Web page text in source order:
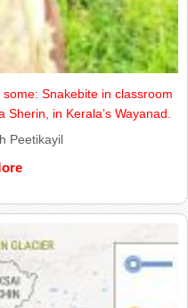
Snakebite in classroom
in Kerala’s Wayanad.
Peetikayil